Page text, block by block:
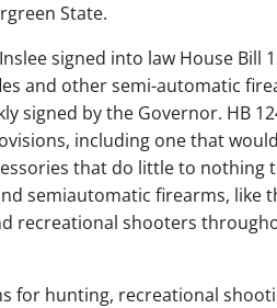
State.
signed into law House Bill
and other semi-automatic
signed by the Governor. HB
including one that
that do little to nothing
semiautomatic firearms, like
recreational shooters
for hunting, recreational